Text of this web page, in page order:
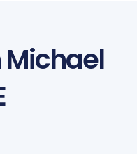
Michael